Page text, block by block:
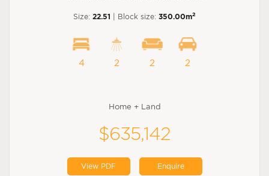
Size: 22.51 | Block size: 350.00m2
4 2 2 2
Home + Land
$635,142
View PDF Enquire